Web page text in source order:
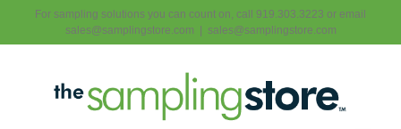
content
For sampling solutions you can count on, call 919.303.3223 or email
sales@samplingstore.com
sales@samplingstore.com